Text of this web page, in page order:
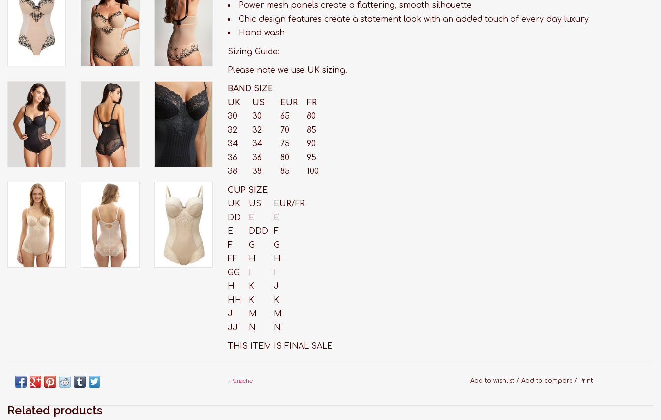
Power mesh panels create a flattering, smooth silhouette
Chic design features create a statement look with an added touch of every day luxury
Hand wash
Sizing Guide:
Please note we use UK sizing.
BAND SIZE
UK
US EUR
FR
30
30 65
80
32
32 70
85
34
34 75
90
36
36 80
95
38
38 85 100
CUP SIZE
UK
US
EUR/FR
DD
E
E
E
DDD
F
F
G
G
FF
H
H
GG
I
I
H
K
J
HH
K
K
J
M
M
JJ
N N
THIS ITEM IS FINAL SALE
Panache Add to wishlist / Add to compare / Print
Related products